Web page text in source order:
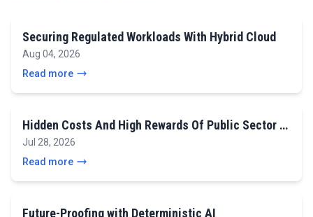
Securing Regulated Workloads With Hybrid Cloud
Aug 04, 2026
Read more
Hidden Costs And High Rewards Of Public Sector …
Jul 28, 2026
Read more
Future-Proofing with Deterministic AI